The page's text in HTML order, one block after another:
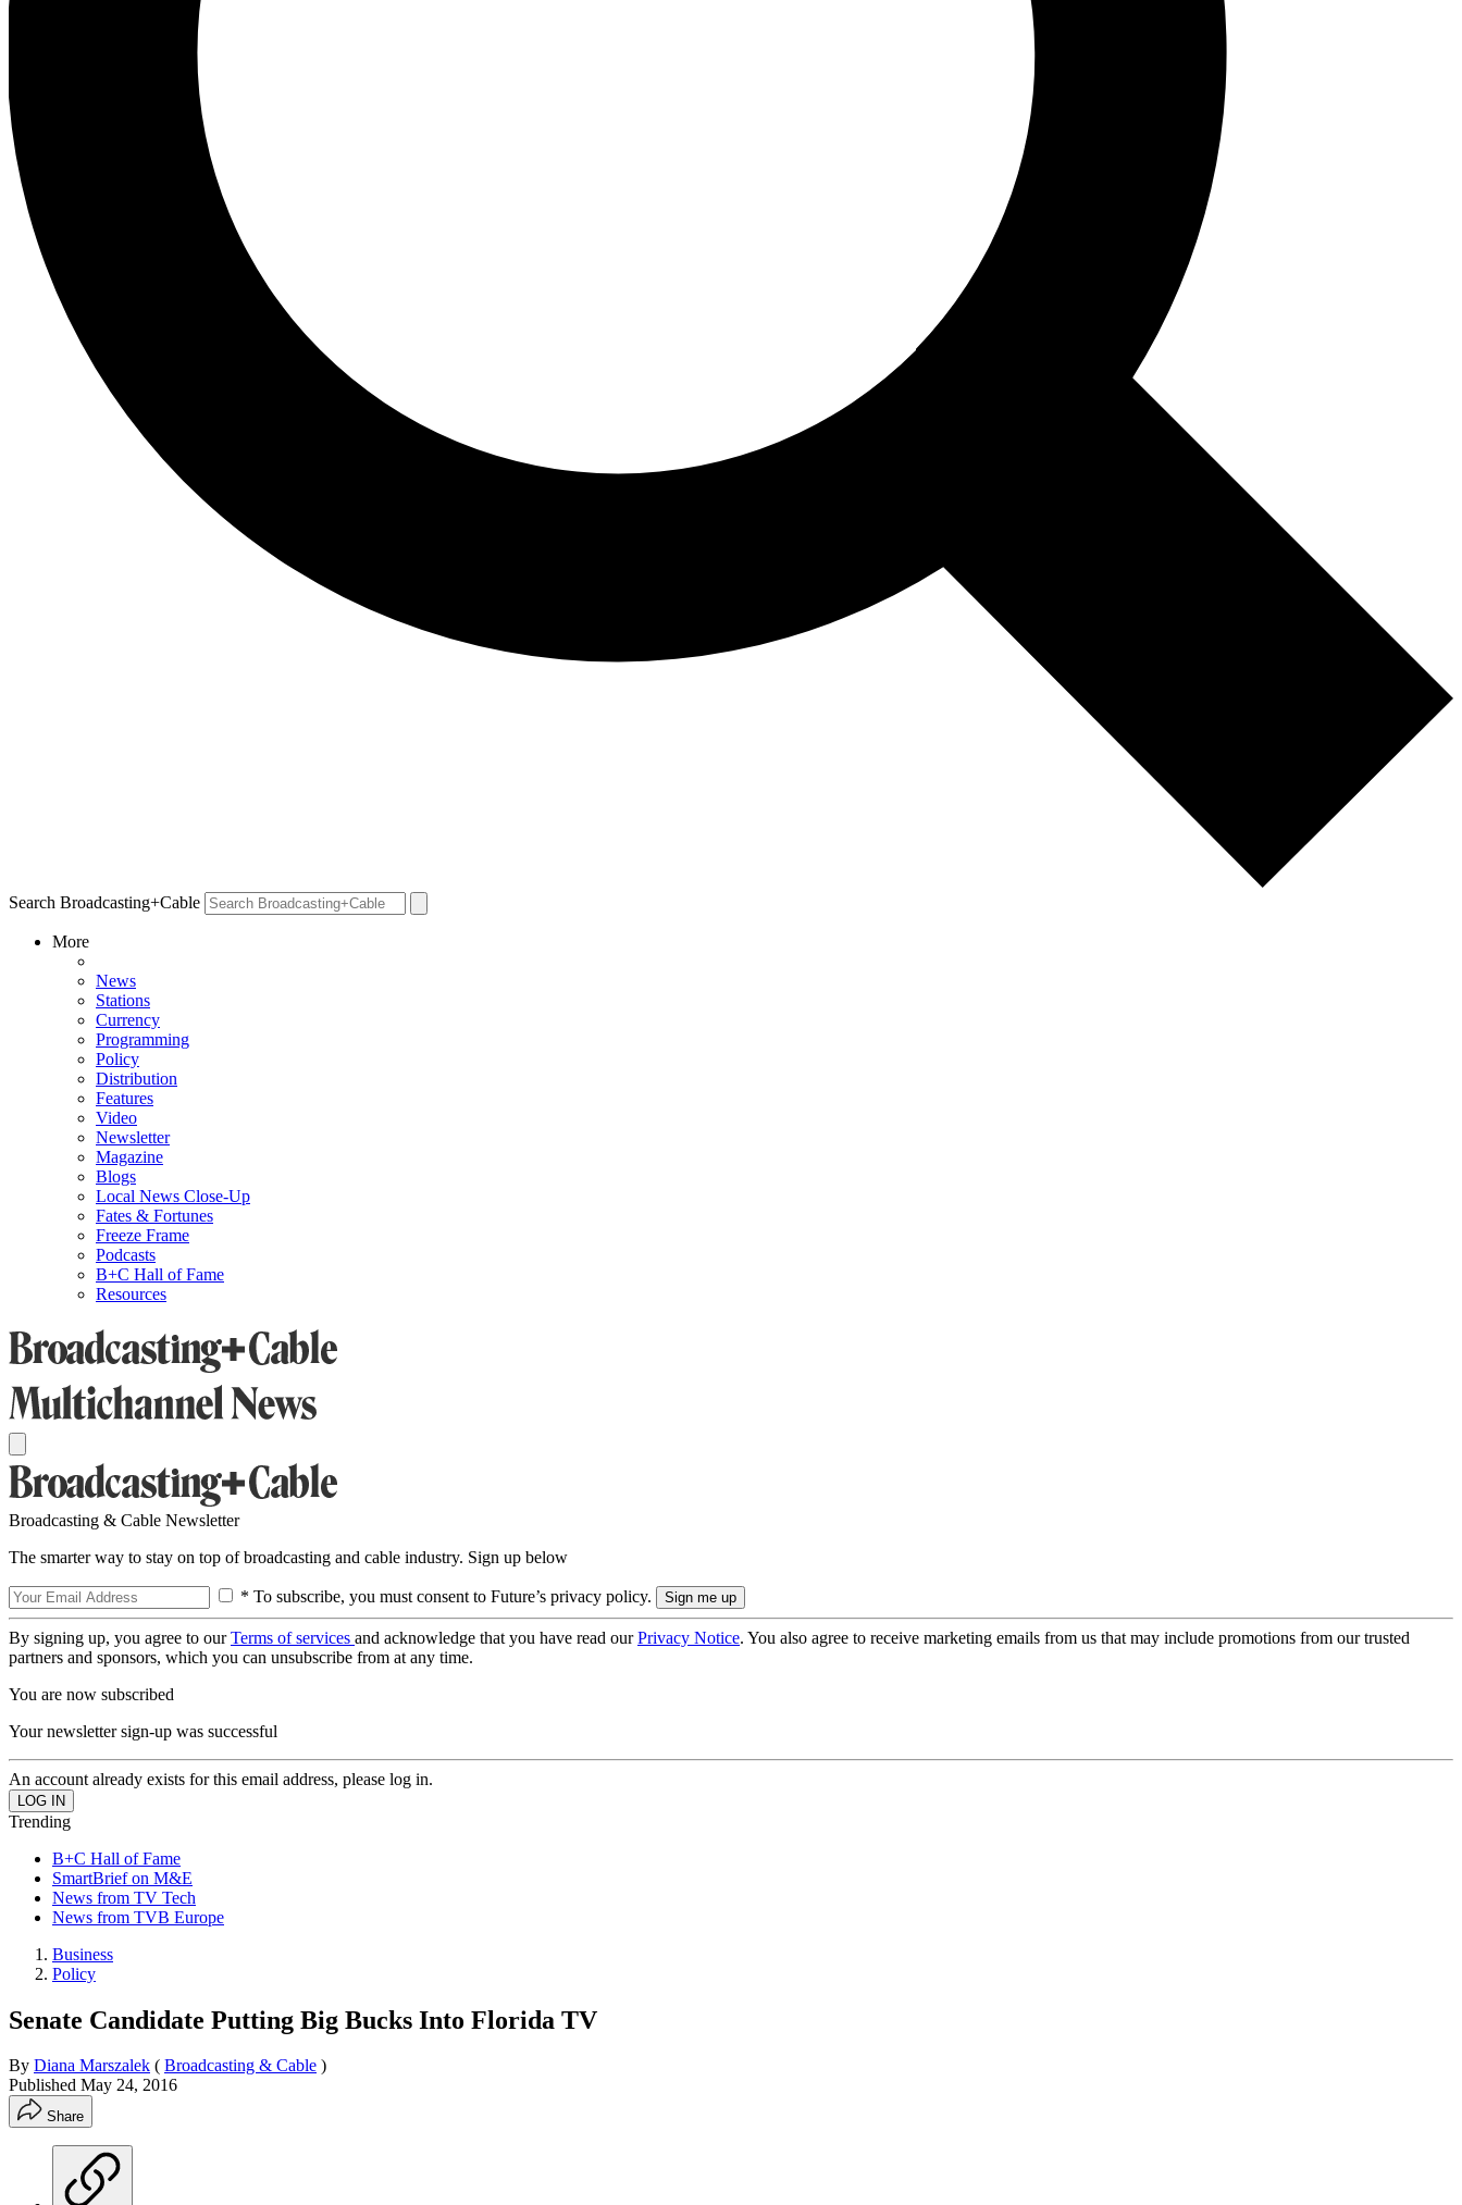
Search Broadcasting+Cable
More
News
Stations
Currency
Programming
Policy
Distribution
Features
Video
Newsletter
Magazine
Blogs
Local News Close-Up
Fates & Fortunes
Freeze Frame
Podcasts
B+C Hall of Fame
Resources
Broadcasting & Cable Newsletter
The smarter way to stay on top of broadcasting and cable industry. Sign up below
* To subscribe, you must consent to Future’s privacy policy.
By signing up, you agree to ourTerms of services and acknowledge that you have read ourPrivacy Notice. You also agree to receive marketing emails from us that may include promotions from our trusted
partners and sponsors, which you can unsubscribe from at any time.
You are now subscribed
Your newsletter sign-up was successful
An account already exists for this email address, please log in.
Trending
B+C Hall of Fame
SmartBrief on M&E
News from TV Tech
News from TVB Europe
Business
Policy
Senate Candidate Putting Big Bucks Into Florida TV
By Diana Marszalek ( Broadcasting & Cable )
Published May 24, 2016
Share